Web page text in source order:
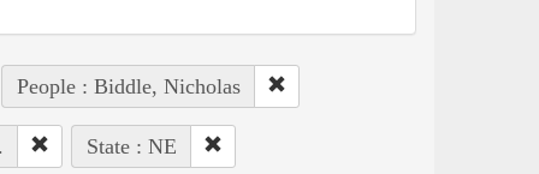
People : Biddle, Nicholas
State : NE